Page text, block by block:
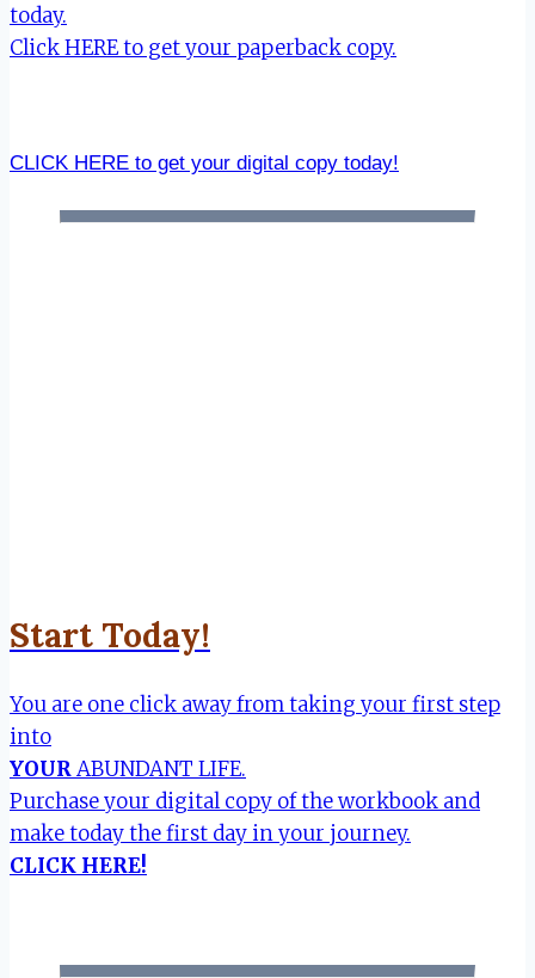
today.
Click HERE to get your paperback copy.
CLICK HERE to get your digital copy today!
Start Today!
You are one click away from taking your first step
into
YOURABUNDANT LIFE.
Purchase your digital copy of the workbook and
make today the first day in your journey.
CLICK HERE!